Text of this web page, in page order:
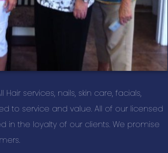
services, nails, skin care, facials,
to service and value. All of our licensed
in the loyalty of our clients. We promise
Professional
Real Estate
Restaurant
Sports &
Travel &